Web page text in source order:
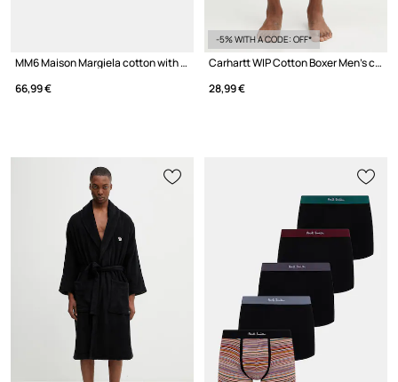
MM6 Maison Margiela cotton with elastane Men's
66,99 €
-5% WITH A CODE: OFF*
Carhartt WIP Cotton Boxer Men's cotton boxer briefs
28,99 €